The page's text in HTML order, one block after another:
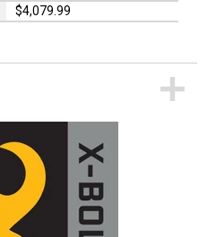
$4,079.99